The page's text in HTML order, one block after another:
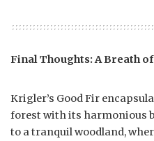
Final Thoughts: A Breath
Krigler’s Good Fir
forest with its harmonious
to a tranquil woodland,